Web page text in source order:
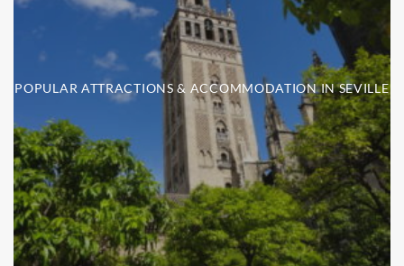
POPULAR ATTRACTIONS & ACCOMMODATION IN SEVILLE